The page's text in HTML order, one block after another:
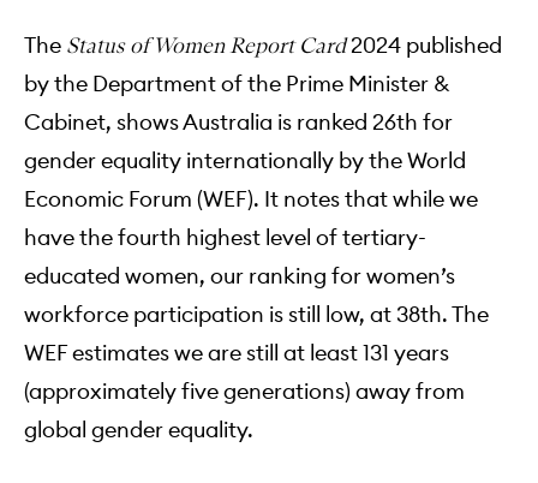
The Status of Women Report Card2024 published
by the Department of the Prime Minister &
Cabinet, shows Australia is ranked 26th for
gender equality internationally by the World
Economic Forum (WEF). It notes that while we
have the fourth highest level of tertiary-
educated women, our ranking for women’s
workforce participation is still low, at 38th. The
WEF estimates we are still at least 131 years
(approximately five generations) away from
global gender equality.